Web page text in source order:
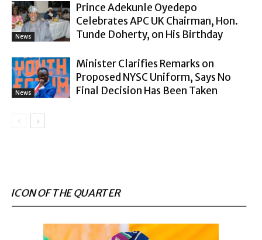
News
Prince Adekunle Oyedepo
Celebrates APC UK Chairman, Hon.
Tunde Doherty, on His Birthday
News
Minister Clarifies Remarks on
Proposed NYSC Uniform, Says No
Final Decision Has Been Taken
ICON OF THE QUARTER